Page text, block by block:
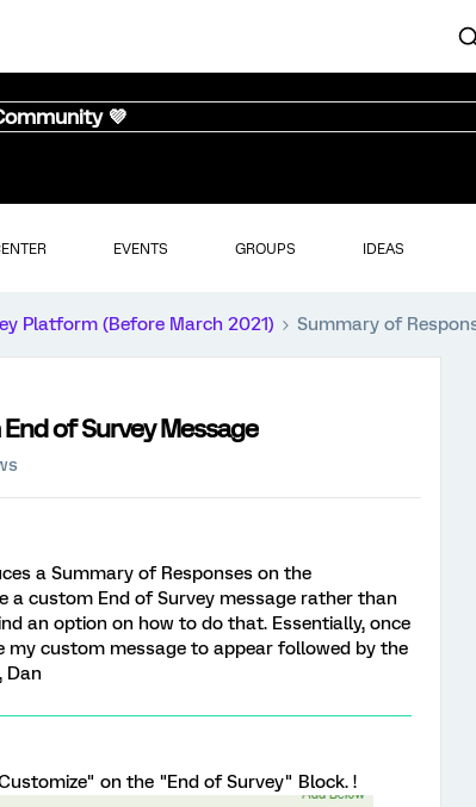
💜
EVENTS GROUPS IDEAS
Platform (Before March 2021) Summary of
of Survey Message
a Summary of Responses on the
a custom End of Survey message rather than
an option on how to do that. Essentially, once
my custom message to appear followed by the
Dan
on the "End of Survey" Block. !